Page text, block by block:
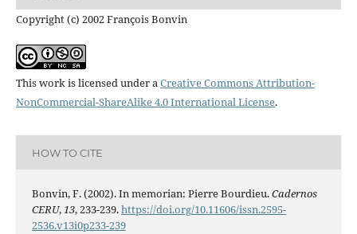
Copyright (c) 2002 François Bonvin
This work is licensed under aCreative Commons Attribution-
NonCommercial-ShareAlike 4.0 International License.
HOW TO CITE
Bonvin, F. (2002). In memorian: Pierre Bourdieu.Cadernos
CERU,13, 233-239.https://doi.org/10.11606/issn.2595-
2536.v13i0p233-239